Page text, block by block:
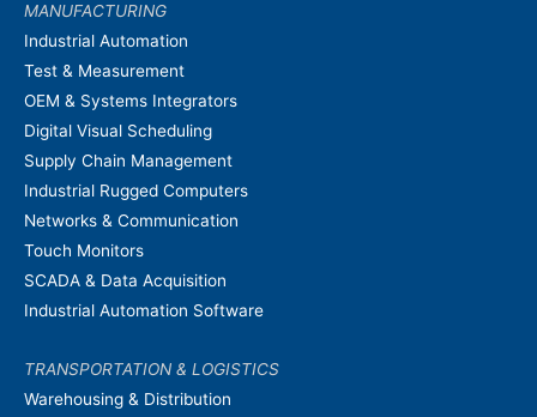
MANUFACTURING
Industrial Automation
Test & Measurement
OEM & Systems Integrators
Digital Visual Scheduling
Supply Chain Management
Industrial Rugged Computers
Networks & Communication
Touch Monitors
SCADA & Data Acquisition
Industrial Automation Software
TRANSPORTATION & LOGISTICS
Warehousing & Distribution